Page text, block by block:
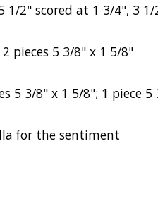
1/2" scored at 1 3/4", 3
pieces 5 3/8" x 1 5/8"
5 3/8" x 1 5/8"; 1 piece
for the sentiment